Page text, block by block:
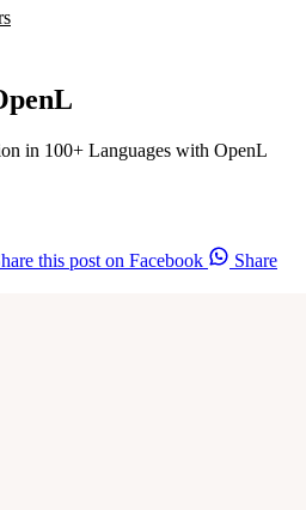
in 100+ Languages with OpenL
this post on Facebook
Share